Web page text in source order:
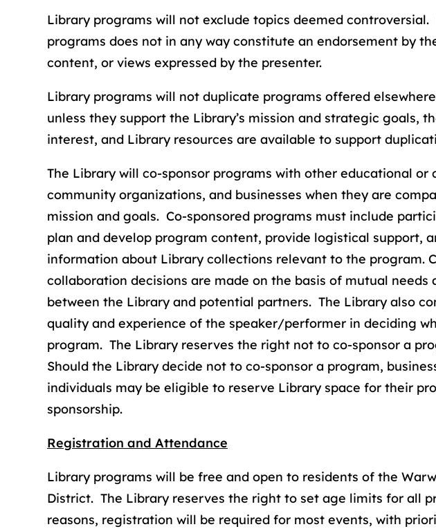
Library programs will not exclude topics deemed
programs does not in any way constitute an endorsement by
content, or views expressed by the presenter.
Library programs will not duplicate programs offered
unless they support the Library’s mission and strategic goals,
interest, and Library resources are available to support
The Library will co-sponsor programs with other educational or
community organizations, and businesses when they are
mission and goals. Co-sponsored programs must include
plan and develop program content, provide logistical support,
information about Library collections relevant to the program.
collaboration decisions are made on the basis of mutual needs
between the Library and potential partners. The Library also
quality and experience of the speaker/performer in deciding
program. The Library reserves the right not to co-sponsor a
Should the Library decide not to co-sponsor a program,
individuals may be eligible to reserve Library space for their
sponsorship.
Registration and Attendance
Library programs will be free and open to residents of the
District. The Library reserves the right to set age limits for all
reasons, registration will be required for most events, with